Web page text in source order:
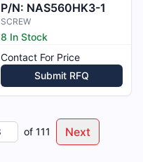
P/N: NAS560HK3-1
SCREW
8 In Stock
Contact For Price
Submit RFQ
of 111 Next